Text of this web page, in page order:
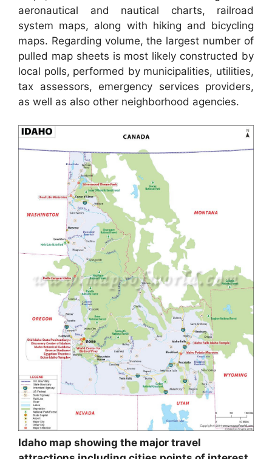
aeronautical and nautical charts, railroad
system maps, along with hiking and bicycling
maps. Regarding volume, the largest number of
pulled map sheets is most likely constructed by
local polls, performed by municipalities, utilities,
tax assessors, emergency services providers,
as well as also other neighborhood agencies.
Idaho map showing the major travel